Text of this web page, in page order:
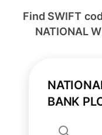
Find SWIFT
NATIONAL
BANK